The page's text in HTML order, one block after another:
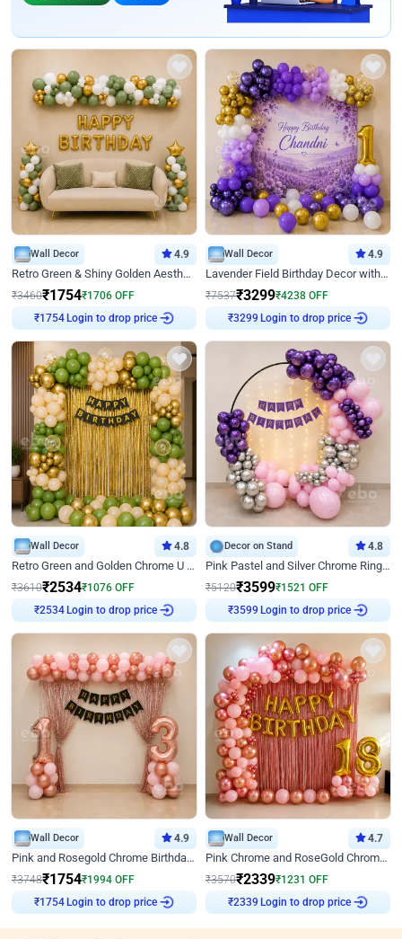
Wall Decor 4.9
Retro Green & Shiny Golden Aesthetic Wall Decoration for Birthday
₹3460₹1754₹1706 OFF
₹1754Login to drop price
Wall Decor 4.9
Lavender Field Birthday Decor with Customised Flex on wall
₹7537₹3299₹4238 OFF
₹3299 Login to drop price
Wall Decor 4.8
Retro Green and Golden Chrome U Shaped Birthday Decor
₹3610₹2534₹1076 OFF
₹2534Login to drop price
Decor on Stand 4.8
Pink Pastel and Silver Chrome Ring Birthday Decor
₹5120₹3599₹1521 OFF
₹3599 Login to drop price
Wall Decor 4.9
Pink and Rosegold Chrome Birthday Decor
₹3748₹1754₹1994 OFF
₹1754Login to drop price
Wall Decor 4.7
Pink Chrome and RoseGold Chrome L Shaped Arch Birthday Decor
₹3570₹2339₹1231 OFF
₹2339 Login to drop price